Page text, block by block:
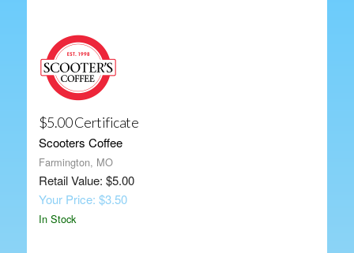
$5.00 Certificate
Scooters Coffee
Farmington, MO
Retail Value: $5.00
Your Price: $3.50
In Stock